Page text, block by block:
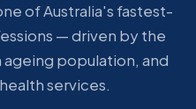
of Australia's fastest-
— driven by the
ageing population, and
services.